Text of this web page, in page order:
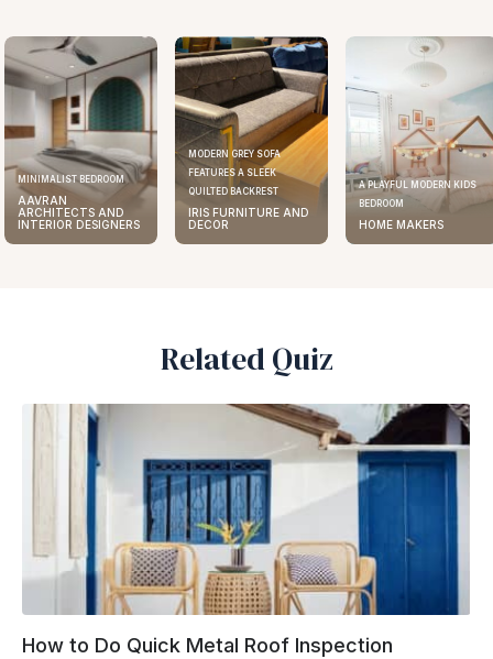
MODERN GREY SOFA
FEATURES A SLEEK
QUILTED BACKREST
IRIS FURNITURE AND
DECOR
A PLAYFUL MODERN KIDS
HOME MAKERS
ELEGANT KITCHEN DESIGN
AAVRAN
INTERIOR DESIGNERS
Related Quiz
How to Do Quick Metal Roof Inspection